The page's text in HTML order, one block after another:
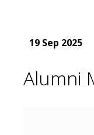
19 Sep 2025
Alumni